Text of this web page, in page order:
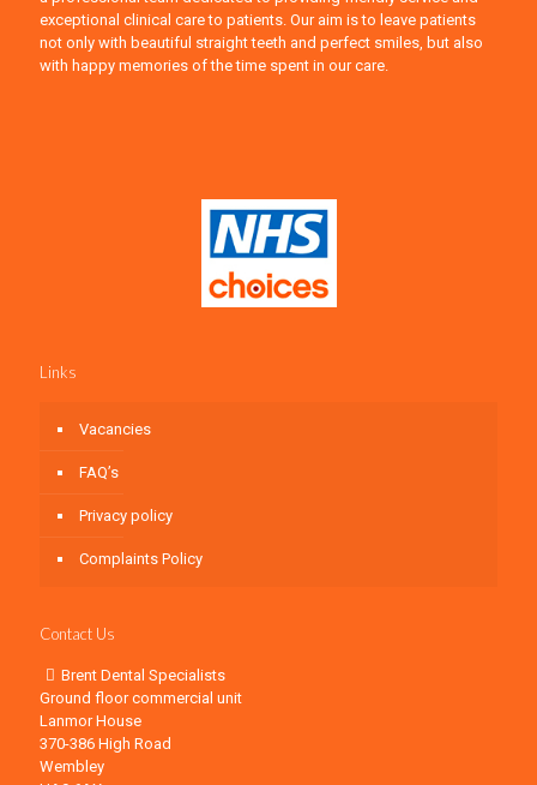
exceptional clinical care to patients. Our aim is to leave patients
not only with beautiful straight teeth and perfect smiles, but also
with happy memories of the time spent in our care.
Links
Vacancies
FAQ’s
Privacy policy
Complaints Policy
Contact Us
Brent Dental Specialists
Ground floor commercial unit
Lanmor House
370-386 High Road
Wembley